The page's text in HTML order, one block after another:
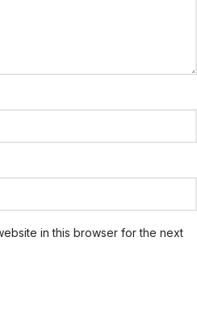
in this browser for the next